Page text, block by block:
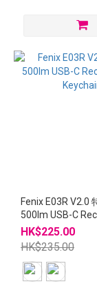
Fenix E03R V2.0
500lm USB-C
Keychain
HK$225.00
HK$235.00